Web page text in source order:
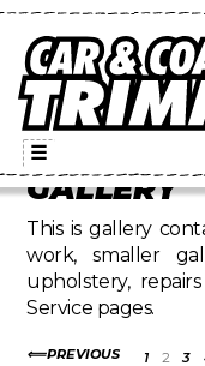
☰
GALLERY
This is gallery
work, smaller
upholstery,
Service pages.
PREVIOUS 1 2 3